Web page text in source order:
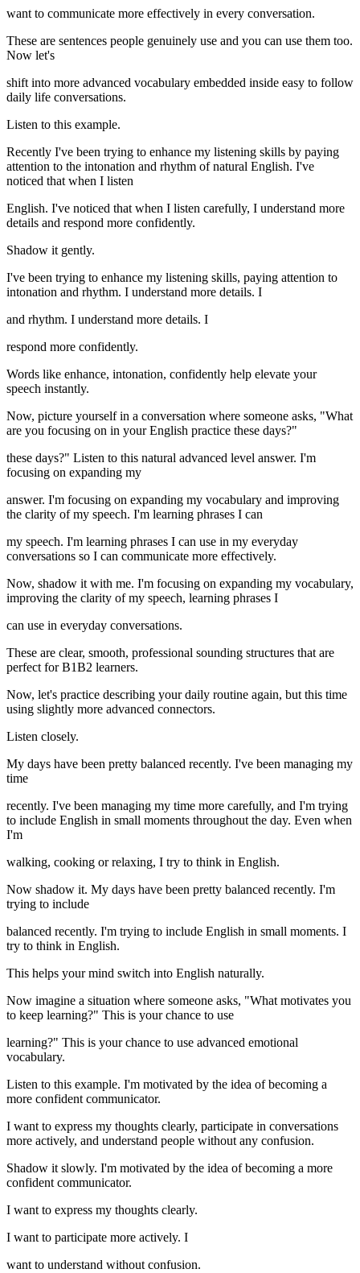
want to communicate more effectively in every conversation.
These are sentences people genuinely use and you can use them too.
Now let's
shift into more advanced vocabulary embedded inside easy to follow
daily life conversations.
Listen to this example.
Recently I've been trying to enhance my listening skills by paying
attention to the intonation and rhythm of natural English. I've
noticed that when I listen
English. I've noticed that when I listen carefully, I understand more
details and respond more confidently.
Shadow it gently.
I've been trying to enhance my listening skills, paying attention to
intonation and rhythm. I understand more details. I
and rhythm. I understand more details. I
respond more confidently.
Words like enhance, intonation, confidently help elevate your
speech instantly.
Now, picture yourself in a conversation where someone asks, "What
are you focusing on in your English practice these days?"
these days?" Listen to this natural advanced level answer. I'm
focusing on expanding my
answer. I'm focusing on expanding my vocabulary and improving
the clarity of my speech. I'm learning phrases I can
my speech. I'm learning phrases I can use in my everyday
conversations so I can communicate more effectively.
Now, shadow it with me. I'm focusing on expanding my vocabulary,
improving the clarity of my speech, learning phrases I
can use in everyday conversations.
These are clear, smooth, professional sounding structures that are
perfect for B1B2 learners.
Now, let's practice describing your daily routine again, but this time
using slightly more advanced connectors.
Listen closely.
My days have been pretty balanced recently. I've been managing my
time
recently. I've been managing my time more carefully, and I'm trying
to include English in small moments throughout the day. Even when
I'm
walking, cooking or relaxing, I try to think in English.
Now shadow it. My days have been pretty balanced recently. I'm
trying to include
balanced recently. I'm trying to include English in small moments. I
try to think in English.
This helps your mind switch into English naturally.
Now imagine a situation where someone asks, "What motivates you
to keep learning?" This is your chance to use
learning?" This is your chance to use advanced emotional
vocabulary.
Listen to this example. I'm motivated by the idea of becoming a
more confident communicator.
I want to express my thoughts clearly, participate in conversations
more actively, and understand people without any confusion.
Shadow it slowly. I'm motivated by the idea of becoming a more
confident communicator.
I want to express my thoughts clearly.
I want to participate more actively. I
want to understand without confusion.